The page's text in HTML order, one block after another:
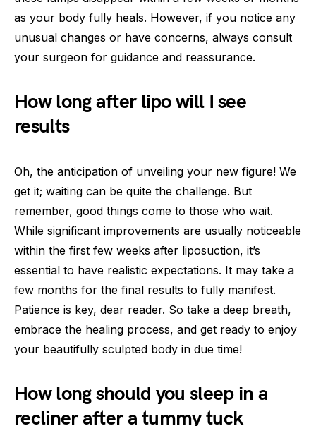
as your body fully heals. However, if you notice any
unusual changes or have concerns, always consult
your surgeon for guidance and reassurance.
How long after lipo will I see
results
Oh, the anticipation of unveiling your new figure! We
get it; waiting can be quite the challenge. But
remember, good things come to those who wait.
While significant improvements are usually noticeable
within the first few weeks after liposuction, it’s
essential to have realistic expectations. It may take a
few months for the final results to fully manifest.
Patience is key, dear reader. So take a deep breath,
embrace the healing process, and get ready to enjoy
your beautifully sculpted body in due time!
How long should you sleep in a
recliner after a tummy tuck